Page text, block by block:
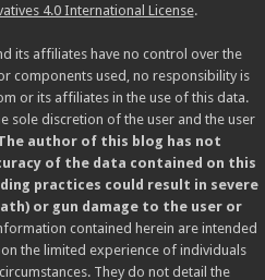
4.0 International License.
its affiliates have no control over the
components used, no responsibility is
or its affiliates in the use of this data.
sole discretion of the user and the user
The author of this blog has not
of the data contained on this
practices could result in severe
or gun damage to the user or
contained herein are intended
the limited experience of individuals
They do not detail the